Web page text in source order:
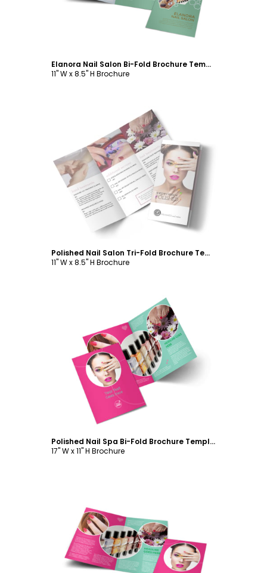
Elanora Nail Salon Bi-Fold Brochure Template
11" W x 8.5" H Brochure
Customize
Polished Nail Salon Tri-Fold Brochure Template
11" W x 8.5" H Brochure
Customize
Polished Nail Spa Bi-Fold Brochure Template
17" W x 11" H Brochure
Customize